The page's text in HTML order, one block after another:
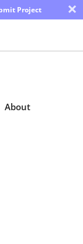
Project ×
About